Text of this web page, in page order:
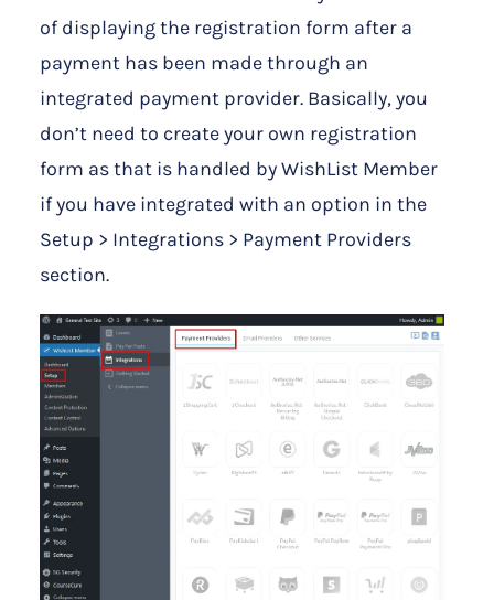
of displaying the registration form after a
payment has been made through an
integrated payment provider. Basically, you
don’t need to create your own registration
form as that is handled by WishList Member
if you have integrated with an option in the
Setup > Integrations > Payment Providers
section.